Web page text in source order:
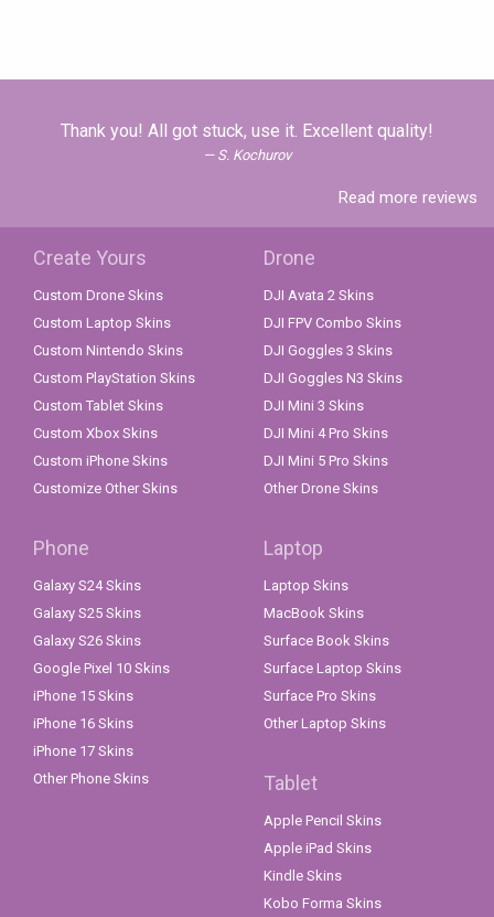
Thank you! All got stuck, use it. Excellent quality!
S. Kochurov
Read more reviews
Create Yours
Custom Drone Skins
Custom Laptop Skins
Custom Nintendo Skins
Custom PlayStation Skins
Custom Tablet Skins
Custom Xbox Skins
Custom iPhone Skins
Customize Other Skins
Drone
DJI Avata 2 Skins
DJI FPV Combo Skins
DJI Goggles 3 Skins
DJI Goggles N3 Skins
DJI Mini 3 Skins
DJI Mini 4 Pro Skins
DJI Mini 5 Pro Skins
Other Drone Skins
Phone
Galaxy S24 Skins
Galaxy S25 Skins
Galaxy S26 Skins
Google Pixel 10 Skins
iPhone 15 Skins
iPhone 16 Skins
iPhone 17 Skins
Other Phone Skins
Laptop
Laptop Skins
MacBook Skins
Surface Book Skins
Surface Laptop Skins
Surface Pro Skins
Other Laptop Skins
Tablet
Apple Pencil Skins
Apple iPad Skins
Kindle Skins
Kobo Forma Skins